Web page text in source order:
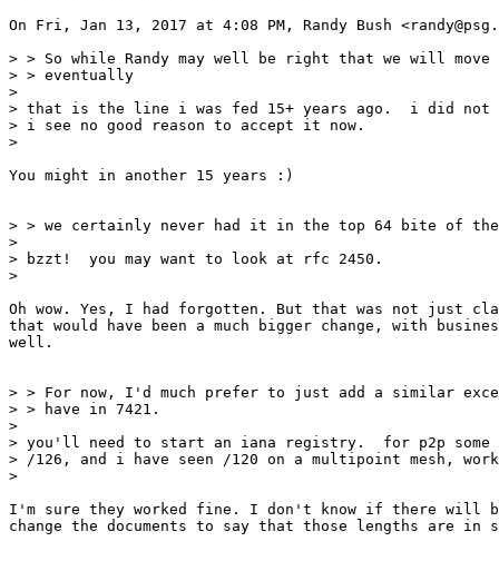
On Fri, Jan 13, 2017 at 4:08 PM, Randy Bush
> > So while Randy may well be right that we will move
> > eventually
>
> that is the line i was fed 15+ years ago.  i did not
> i see no good reason to accept it now.
>
You might in another 15 years :)
> > we certainly never had it in the top 64 bite of the
>
> bzzt!  you may want to look at rfc 2450.
>
Oh wow. Yes, I had forgotten. But that was not just
that would have been a much bigger change, with
well.
> > For now, I'd much prefer to just add a similar
> > have in 7421.
>
> you'll need to start an iana registry.  for p2p some
> /126, and i have seen /120 on a multipoint mesh,
>
I'm sure they worked fine. I don't know if there will
change the documents to say that those lengths are in